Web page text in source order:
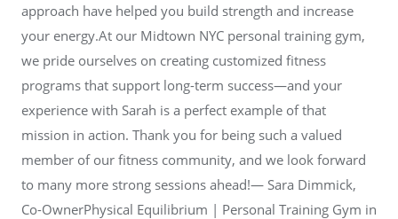
approach have helped you build strength and increase
your energy.At our Midtown NYC personal training gym,
we pride ourselves on creating customized fitness
programs that support long-term success—and your
experience with Sarah is a perfect example of that
mission in action. Thank you for being such a valued
member of our fitness community, and we look forward
to many more strong sessions ahead!— Sara Dimmick,
Co-OwnerPhysical Equilibrium | Personal Training Gym in